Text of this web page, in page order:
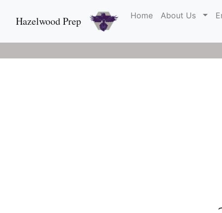
Hazelwood Prep Home About Us